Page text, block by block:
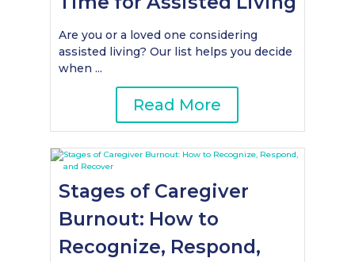
Are you or a loved one considering
assisted living? Our list helps you decide
when ...
Read More
Stages of Caregiver
Burnout: How to
Recognize, Respond,